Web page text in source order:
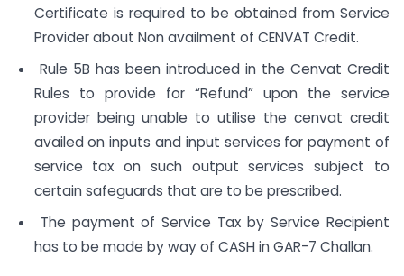
Certificate is required to be obtained from Service
Provider about Non availment of CENVAT Credit.
Rule 5B has been introduced in the Cenvat Credit
Rules to provide for “Refund” upon the service
provider being unable to utilise the cenvat credit
availed on inputs and input services for payment of
service tax on such output services subject to
certain safeguards that are to be prescribed.
The payment of Service Tax by Service Recipient
has to be made by way of CASHin GAR-7 Challan.